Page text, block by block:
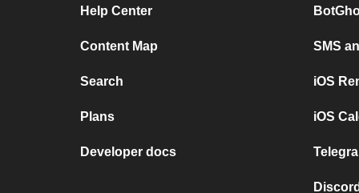
Help Center
Content Map
Search
Plans
Developer docs
SMS
iOS
iOS